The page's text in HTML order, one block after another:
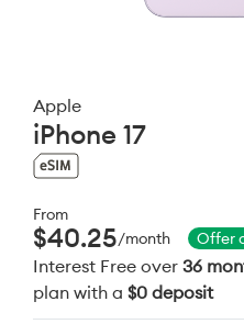
Apple
iPhone 17
From
$40.25/month Offer
Interest Free over 36
plan with a $0 deposit